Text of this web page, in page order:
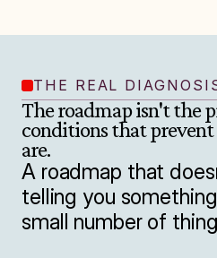
THE REAL
The roadmap isn't the
conditions that
are.
A roadmap that
telling you
small number of